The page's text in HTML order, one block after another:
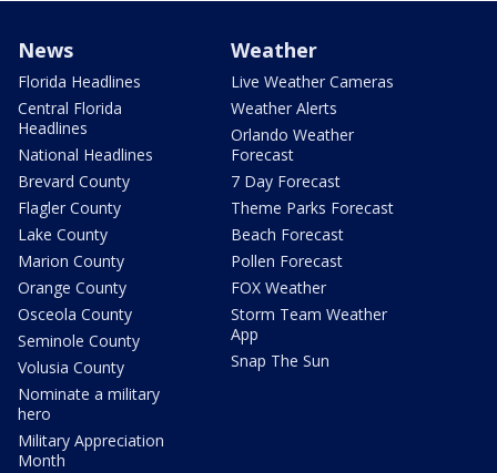
News
Florida Headlines
Central Florida
Headlines
National Headlines
Brevard County
Flagler County
Lake County
Marion County
Orange County
Osceola County
Seminole County
Volusia County
Nominate a military
hero
Military Appreciation
Month
Weather
Live Weather Cameras
Weather Alerts
Orlando Weather
Forecast
7 Day Forecast
Theme Parks Forecast
Beach Forecast
Pollen Forecast
FOX Weather
Storm Team Weather
App
Snap The Sun